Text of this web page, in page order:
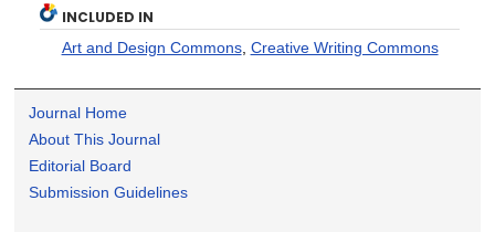
INCLUDED IN
Art and Design Commons, Creative Writing Commons
Journal Home
About This Journal
Editorial Board
Submission Guidelines